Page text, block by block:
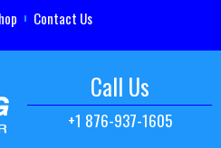
Contact Us
Call Us
+1 876-937-1605